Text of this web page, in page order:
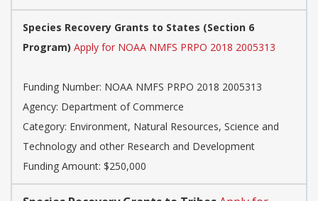
Species Recovery Grants to States (Section 6
Program) Apply for NOAA NMFS PRPO 2018 2005313
Funding Number: NOAA NMFS PRPO 2018 2005313
Agency: Department of Commerce
Category: Environment, Natural Resources, Science and
Technology and other Research and Development
Funding Amount: $250,000